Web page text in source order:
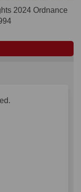
2024 Ordnance